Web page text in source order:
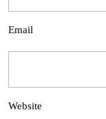
Email
Website